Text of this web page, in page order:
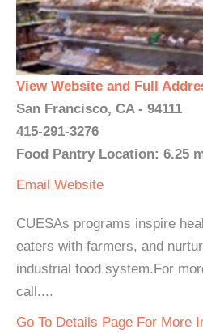
View Website and Full
San Francisco, CA - 94111
415-291-3276
Food Pantry Location: 6.25
Email Website
CUESAs programs inspire
eaters with farmers, and
industrial food system.For
call....
Go To Details Page For More